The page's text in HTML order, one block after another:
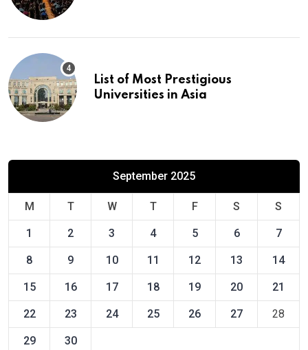
List of Most Prestigious
Universities in Asia
September 2025
M T W T F S S
1 2 3 4 5 6 7
8 9 10 11 12 13 14
15 16 17 18 19 20 21
22 23 24 25 26 27 28
29 30